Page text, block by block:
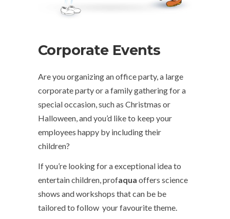
Corporate Events
Are you organizing an office party, a large
corporate party or a family gathering for a
special occasion, such as Christmas or
Halloween, and you’d like to keep your
employees happy by including their
children?
If you’re looking for a exceptional idea to
entertain children, profaqua offers science
shows and workshops that can be be
tailored to follow your favourite theme.